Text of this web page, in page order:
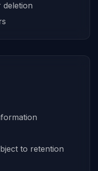
deletion
to retention